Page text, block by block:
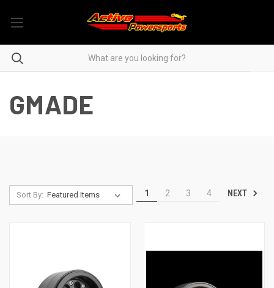
GMADE
Sort By: 1 2 3 4 NEXT